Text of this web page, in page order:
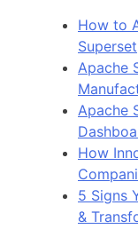
How to
Superset
Apache
Apache
How
5 Signs
&